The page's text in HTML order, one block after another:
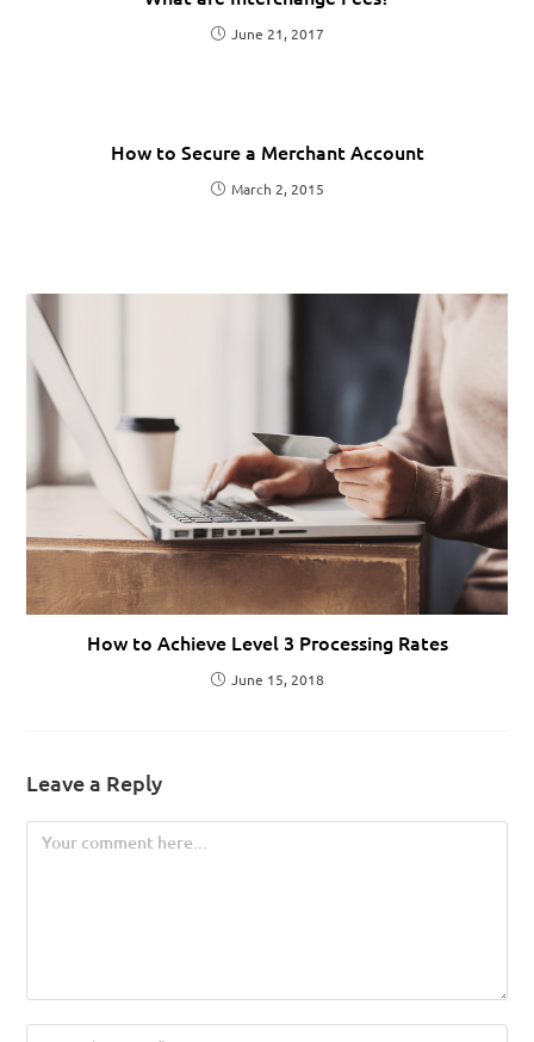
June 21, 2017
How to Secure a Merchant Account
March 2, 2015
How to Achieve Level 3 Processing Rates
June 15, 2018
Leave a Reply